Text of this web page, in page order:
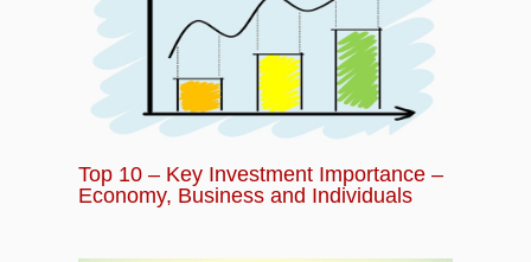
Top 10 – Key Investment Importance –
Economy, Business and Individuals